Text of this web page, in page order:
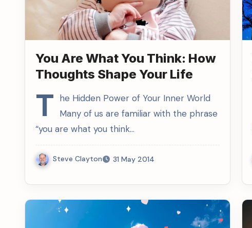
You Are What You Think: How
Thoughts Shape Your Life
T he Hidden Power of Your Inner World
Many of us are familiar with the phrase
“you are what you think…
Steve Clayton 31 May 2014